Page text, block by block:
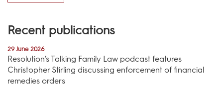
Recent publications
29 June 2026
Resolution’s Talking Family Law podcast features
Christopher Stirling discussing enforcement of financial
remedies orders